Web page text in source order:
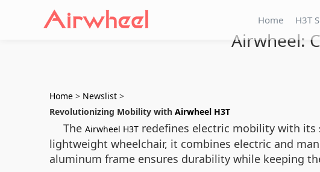
Home H3T
Airwheel:
Home > Newslist >
Revolutionizing Mobility with Airwheel H3T
The Airwheel H3T redefines electric mobility with its
lightweight wheelchair, it combines electric and
aluminum frame ensures durability while keeping